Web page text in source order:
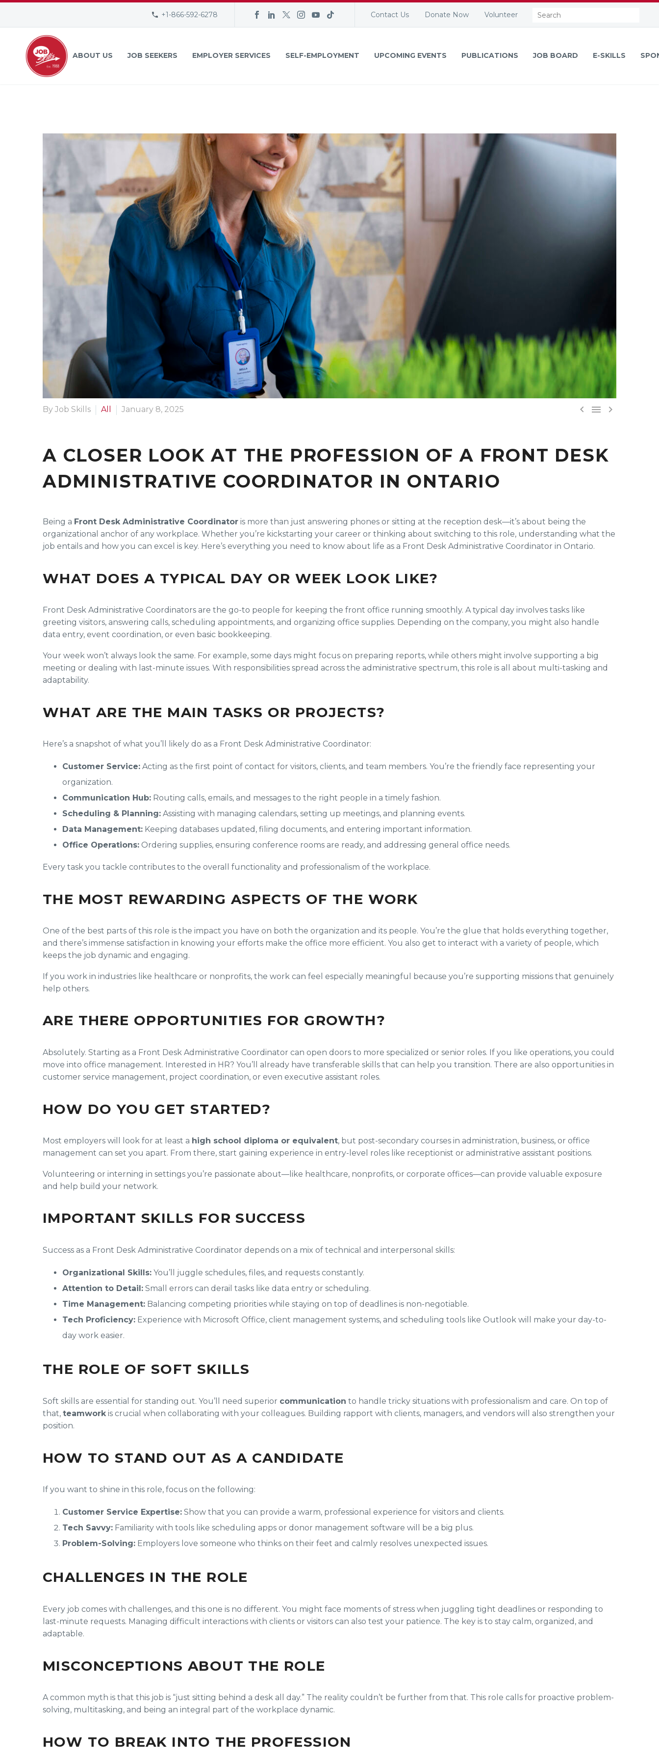
+1-866-592-6278 Contact Us Donate Now Volunteer Search:
ABOUT US JOB SEEKERS EMPLOYER SERVICES SELF-EMPLOYMENT UPCOMING EVENTS PUBLICATIONS JOB BOARD E-SKILLS
  
By Job Skills All January 8, 2025
A CLOSER LOOK AT THE PROFESSION OF A FRONT DESK
ADMINISTRATIVE COORDINATOR IN ONTARIO
Being a Front Desk Administrative Coordinator is more than just answering phones or sitting at the reception desk—it’s about being the
organizational anchor of any workplace. Whether you’re kickstarting your career or thinking about switching to this role, understanding what the
job entails and how you can excel is key. Here’s everything you need to know about life as a Front Desk Administrative Coordinator in Ontario.
WHAT DOES A TYPICAL DAY OR WEEK LOOK LIKE?
Front Desk Administrative Coordinators are the go-to people for keeping the front office running smoothly. A typical day involves tasks like
greeting visitors, answering calls, scheduling appointments, and organizing office supplies. Depending on the company, you might also handle
data entry, event coordination, or even basic bookkeeping.
Your week won’t always look the same. For example, some days might focus on preparing reports, while others might involve supporting a big
meeting or dealing with last-minute issues. With responsibilities spread across the administrative spectrum, this role is all about multi-tasking and
adaptability.
WHAT ARE THE MAIN TASKS OR PROJECTS?
Here’s a snapshot of what you’ll likely do as a Front Desk Administrative Coordinator:
Customer Service: Acting as the first point of contact for visitors, clients, and team members. You’re the friendly face representing your
organization.
Communication Hub: Routing calls, emails, and messages to the right people in a timely fashion.
Scheduling & Planning: Assisting with managing calendars, setting up meetings, and planning events.
Data Management: Keeping databases updated, filing documents, and entering important information.
Office Operations: Ordering supplies, ensuring conference rooms are ready, and addressing general office needs.
Every task you tackle contributes to the overall functionality and professionalism of the workplace.
THE MOST REWARDING ASPECTS OF THE WORK
One of the best parts of this role is the impact you have on both the organization and its people. You’re the glue that holds everything together,
and there’s immense satisfaction in knowing your efforts make the office more efficient. You also get to interact with a variety of people, which
keeps the job dynamic and engaging.
If you work in industries like healthcare or nonprofits, the work can feel especially meaningful because you’re supporting missions that genuinely
help others.
ARE THERE OPPORTUNITIES FOR GROWTH?
Absolutely. Starting as a Front Desk Administrative Coordinator can open doors to more specialized or senior roles. If you like operations, you could
move into office management. Interested in HR? You’ll already have transferable skills that can help you transition. There are also opportunities in
customer service management, project coordination, or even executive assistant roles.
HOW DO YOU GET STARTED?
Most employers will look for at least a high school diploma or equivalent, but post-secondary courses in administration, business, or office
management can set you apart. From there, start gaining experience in entry-level roles like receptionist or administrative assistant positions.
Volunteering or interning in settings you’re passionate about—like healthcare, nonprofits, or corporate offices—can provide valuable exposure
and help build your network.
IMPORTANT SKILLS FOR SUCCESS
Success as a Front Desk Administrative Coordinator depends on a mix of technical and interpersonal skills:
Organizational Skills: You’ll juggle schedules, files, and requests constantly.
Attention to Detail: Small errors can derail tasks like data entry or scheduling.
Time Management: Balancing competing priorities while staying on top of deadlines is non-negotiable.
Tech Proficiency: Experience with Microsoft Office, client management systems, and scheduling tools like Outlook will make your day-to-
day work easier.
THE ROLE OF SOFT SKILLS
Soft skills are essential for standing out. You’ll need superior communication to handle tricky situations with professionalism and care. On top of
that, teamworkis crucial when collaborating with your colleagues. Building rapport with clients, managers, and vendors will also strengthen your
position.
HOW TO STAND OUT AS A CANDIDATE
If you want to shine in this role, focus on the following:
Customer Service Expertise: Show that you can provide a warm, professional experience for visitors and clients.
Tech Savvy: Familiarity with tools like scheduling apps or donor management software will be a big plus.
Problem-Solving: Employers love someone who thinks on their feet and calmly resolves unexpected issues.
CHALLENGES IN THE ROLE
Every job comes with challenges, and this one is no different. You might face moments of stress when juggling tight deadlines or responding to
last-minute requests. Managing difficult interactions with clients or visitors can also test your patience. The key is to stay calm, organized, and
adaptable.
MISCONCEPTIONS ABOUT THE ROLE
A common myth is that this job is “just sitting behind a desk all day.” The reality couldn’t be further from that. This role calls for proactive problem-
solving, multitasking, and being an integral part of the workplace dynamic.
HOW TO BREAK INTO THE PROFESSION